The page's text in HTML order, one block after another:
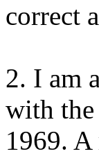
correct
2. I am
with
1969.